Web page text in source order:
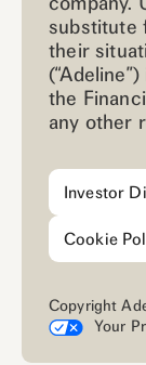
substitute
their
the
any other
Investor
Cookie
Copyright
Your